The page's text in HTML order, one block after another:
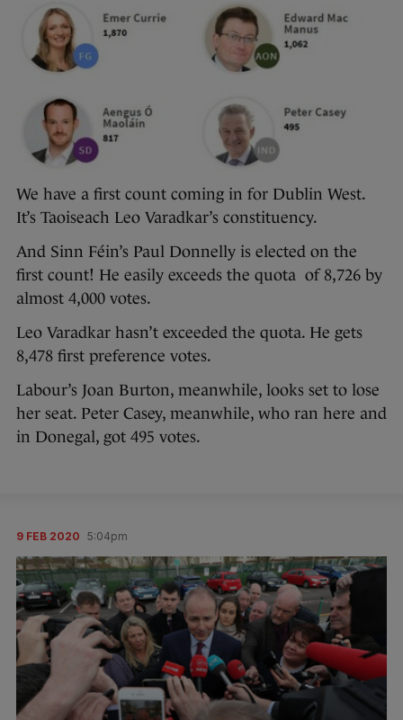
We have a first count coming in for Dublin West.
It’s Taoiseach Leo Varadkar’s constituency.
And Sinn Féin’s Paul Donnelly is elected on the
first count! He easily exceeds the quota of 8,726 by
almost 4,000 votes.
Leo Varadkar hasn’t exceeded the quota. He gets
8,478 first preference votes.
Labour’s Joan Burton, meanwhile, looks set to lose
her seat. Peter Casey, meanwhile, who ran here and
in Donegal, got 495 votes.
9 FEB 2020 5:04pm